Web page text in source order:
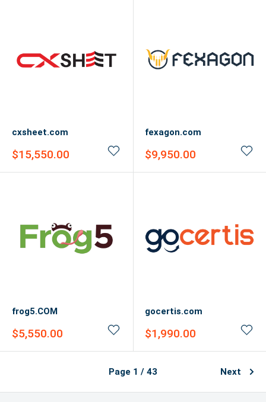
cxsheet.com
Sale
$15,550.00
fexagon.com
Sale
$9,950.00
frog5.COM
Sale
$5,550.00
gocertis.com
Sale
$1,990.00
Page 1 / 43 Next